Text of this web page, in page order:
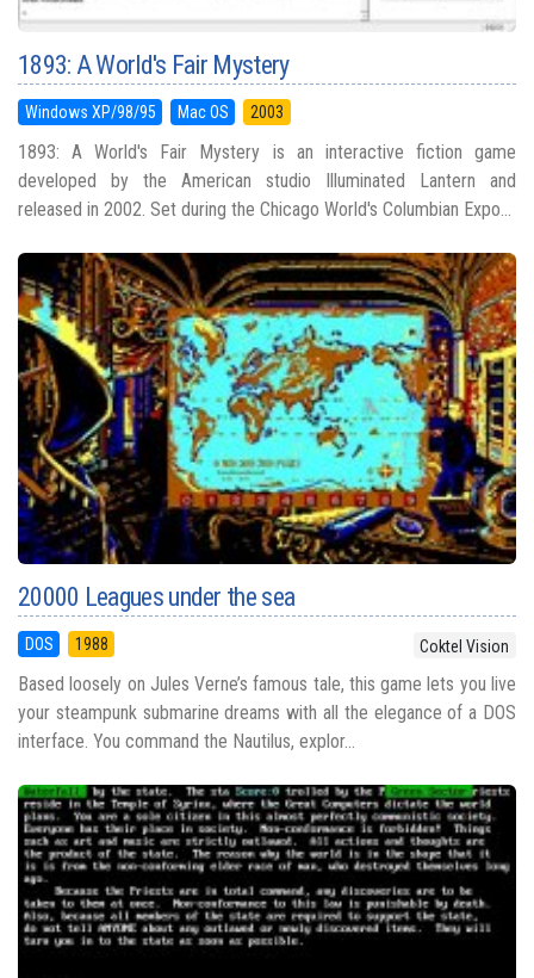
1893: A World's Fair Mystery
Windows XP/98/95 Mac OS 2003
1893: A World's Fair Mystery is an interactive fiction game
developed by the American studio Illuminated Lantern and
released in 2002. Set during the Chicago World's Columbian Expo...
20000 Leagues under the sea
DOS 1988 Coktel Vision
Based loosely on Jules Verne’s famous tale, this game lets you live
your steampunk submarine dreams with all the elegance of a DOS
interface. You command the Nautilus, explor...